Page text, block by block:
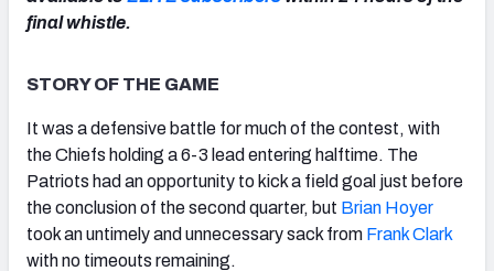
NFC SOUTH NFC WEST
final whistle.
STORY OF THE GAME
It was a defensive battle for much of the contest, with
the Chiefs holding a 6-3 lead entering halftime. The
Patriots had an opportunity to kick a field goal just before
the conclusion of the second quarter, but Brian Hoyer
took an untimely and unnecessary sack from Frank Clark
with no timeouts remaining.